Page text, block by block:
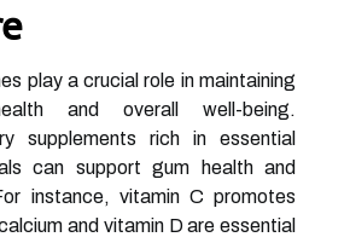
play a crucial role in maintaining
and overall well-being.
supplements rich in essential
can support gum health and
instance, vitamin C promotes
and vitamin D are essential